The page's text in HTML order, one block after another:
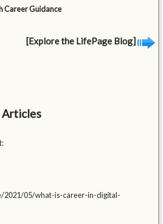
Career Guidance
[Explore the LifePage Blog]
Articles
2021/05/what-is-career-in-digital-